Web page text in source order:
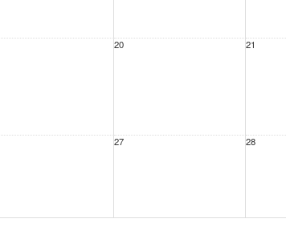
20 21
27 28